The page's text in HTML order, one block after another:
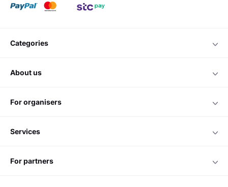
categories
about us
for organisers
services
for partners